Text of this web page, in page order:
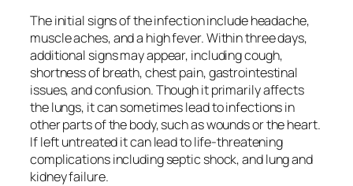
The initial signs of the infection include headache,
muscle aches, and a high fever. Within three days,
additional signs may appear, including cough,
shortness of breath, chest pain, gastrointestinal
issues, and confusion. Though it primarily affects
the lungs, it can sometimes lead to infections in
other parts of the body, such as wounds or the heart.
If left untreated it can lead to life-threatening
complications including septic shock, and lung and
kidney failure.